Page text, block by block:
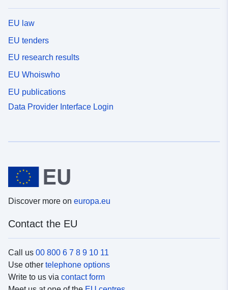
EU law
EU tenders
EU research results
EU Whoiswho
EU publications
Data Provider Interface Login
Discover more on europa.eu
Contact the EU
Call us 00 800 6 7 8 9 10 11
Use other telephone options
Write to us via contact form